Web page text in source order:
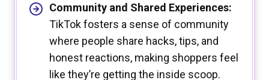
Community and Shared Experiences:
TikTok fosters a sense of community
where people share hacks, tips, and
honest reactions, making shoppers feel
like they’re getting the inside scoop.